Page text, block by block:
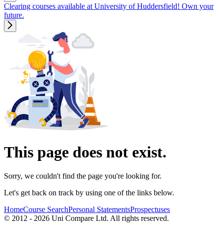
Clearing courses available at University of Huddersfield! Own your
future.
This page does not exist.
Sorry, we couldn't find the page you're looking for.
Let's get back on track by using one of the links below.
HomeCourse SearchPersonal StatementsProspectuses
© 2012 - 2026 Uni Compare Ltd. All rights reserved.